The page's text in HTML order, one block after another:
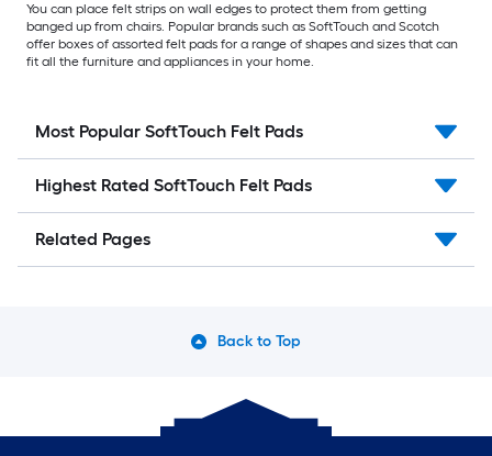
You can place felt strips on wall edges to protect them from getting
banged up from chairs. Popular brands such as SoftTouch and Scotch
offer boxes of assorted felt pads for a range of shapes and sizes that can
fit all the furniture and appliances in your home.
Most Popular SoftTouch Felt Pads
Highest Rated SoftTouch Felt Pads
Related Pages
Back to Top